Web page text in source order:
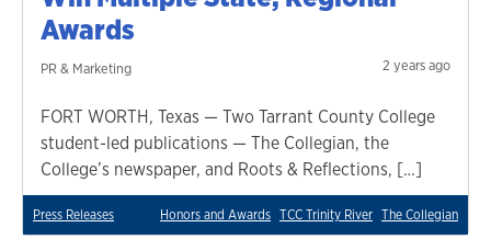
Awards
PR & Marketing 2 years ago
FORT WORTH, Texas — Two Tarrant County College
student-led publications — The Collegian, the
College’s newspaper, and Roots & Reflections, […]
Press Releases Honors and Awards TCC Trinity River The Collegian